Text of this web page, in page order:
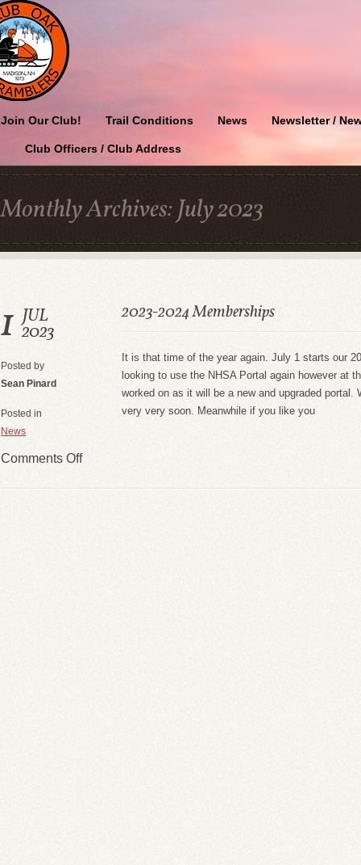
Join Our Club! Trail Conditions News Newsletter /
Club Officers / Club Address
Monthly Archives:July 2023
1 JUL
2023
Posted by
Sean Pinard
Posted in
News
Comments Off
2023-2024 Memberships
It is that time of the year again. July 1 starts our
looking to use the NHSA Portal again however at
worked on as it will be a new and upgraded portal.
very very soon. Meanwhile if you like you